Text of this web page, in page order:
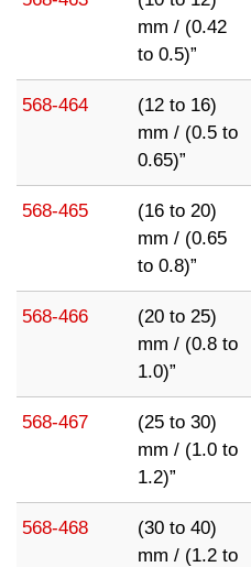
mm / (0.42
to 0.5)”
568-464
(12 to 16)
mm / (0.5 to
0.65)”
568-465
(16 to 20)
mm / (0.65
to 0.8)”
568-466
(20 to 25)
mm / (0.8 to
1.0)”
568-467
(25 to 30)
mm / (1.0 to
1.2)”
568-468
(30 to 40)
mm / (1.2 to